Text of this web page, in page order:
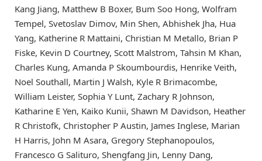
Kang Jiang, Matthew B Boxer, Bum Soo Hong, Wolfram
Tempel, Svetoslav Dimov, Min Shen, Abhishek Jha, Hua
Yang, Katherine R Mattaini, Christian M Metallo, Brian P
Fiske, Kevin D Courtney, Scott Malstrom, Tahsin M Khan,
Charles Kung, Amanda P Skoumbourdis, Henrike Veith,
Noel Southall, Martin J Walsh, Kyle R Brimacombe,
William Leister, Sophia Y Lunt, Zachary R Johnson,
Katharine E Yen, Kaiko Kunii, Shawn M Davidson, Heather
R Christofk, Christopher P Austin, James Inglese, Marian
H Harris, John M Asara, Gregory Stephanopoulos,
Francesco G Salituro, Shengfang Jin, Lenny Dang,